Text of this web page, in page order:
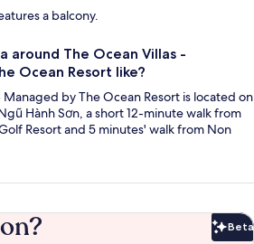
a balcony.
around The Ocean Villas -
Ocean Resort like?
Managed by The Ocean Resort is located on
Hành Sơn, a short 12-minute walk from
Resort and 5 minutes' walk from Non
Beta